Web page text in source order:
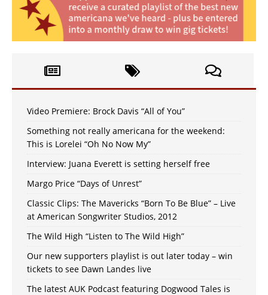
Video Premiere: Brock Davis “All of You”
Something not really americana for the weekend:
This is Lorelei “Oh No Now My”
Interview: Juana Everett is setting herself free
Margo Price “Days of Unrest”
Classic Clips: The Mavericks “Born To Be Blue” – Live
at American Songwriter Studios, 2012
The Wild High “Listen to The Wild High”
Our new supporters playlist is out later today – win
tickets to see Dawn Landes live
The latest AUK Podcast featuring Dogwood Tales is